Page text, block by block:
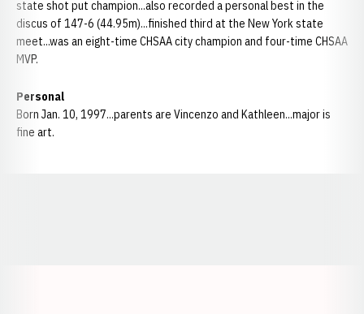
state shot put champion...also recorded a personal best in the
discus of 147-6 (44.95m)...finished third at the New York state
meet...was an eight-time CHSAA city champion and four-time CHSAA
MVP.
Personal
Born Jan. 10, 1997...parents are Vincenzo and Kathleen...major is
fine art.